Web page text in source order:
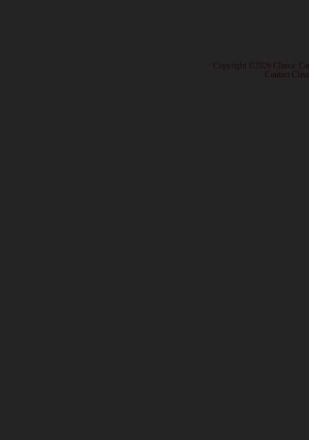
· Copyright ©2026 Classic
Contact